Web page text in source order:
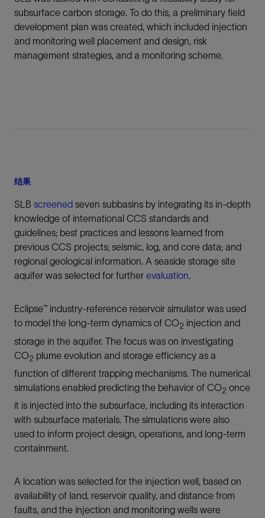
subsurface carbon storage. To do this, a preliminary field
development plan was created, which included injection
and monitoring well placement and design, risk
management strategies, and a monitoring scheme.
结果
SLB screened seven subbasins by integrating its in-depth
knowledge of international CCS standards and
guidelines; best practices and lessons learned from
previous CCS projects; seismic, log, and core data; and
regional geological information. A seaside storage site
aquifer was selected for further evaluation.
Eclipse™ industry-reference reservoir simulator was used
to model the long-term dynamics of CO2 injection and
storage in the aquifer. The focus was on investigating
CO2 plume evolution and storage efficiency as a
function of different trapping mechanisms. The numerical
simulations enabled predicting the behavior of CO2 once
it is injected into the subsurface, including its interaction
with subsurface materials. The simulations were also
used to inform project design, operations, and long-term
containment.
A location was selected for the injection well, based on
availability of land, reservoir quality, and distance from
faults, and the injection and monitoring wells were